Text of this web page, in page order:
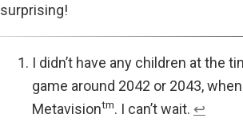
surprising!
I didn’t have any children at the
game around 2042 or 2043,
Metavisiontm. I can’t wait. ↩︎